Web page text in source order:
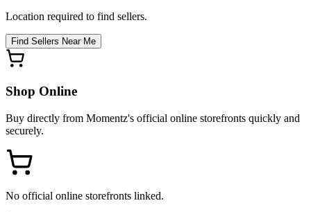
Location required to find sellers.
Find Sellers Near Me
Shop Online
Buy directly from Momentz's official online storefronts quickly and
securely.
No official online storefronts linked.